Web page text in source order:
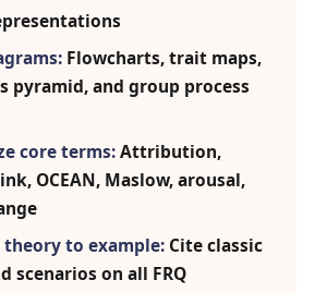
Flowcharts, trait maps,
pyramid, and group process
core terms:Attribution,
OCEAN, Maslow, arousal,
theory to example: Cite classic
scenarios on all FRQ